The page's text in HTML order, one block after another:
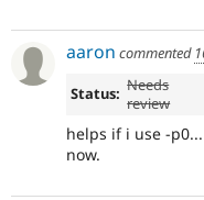
aaron commented
Status: Needs
review
helps if i use -
now.